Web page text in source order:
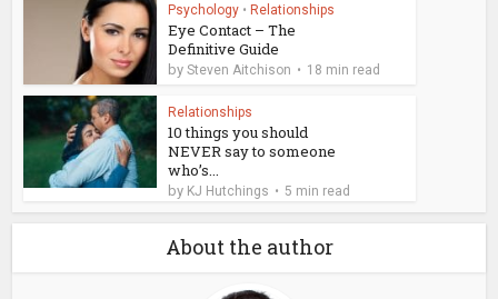
Psychology • Relationships
Eye Contact – The
Definitive Guide
bySteven Aitchison 18 min read
Relationships
10 things you should
NEVER say to someone
who’s...
by KJ Hutchings 5 min read
About the author